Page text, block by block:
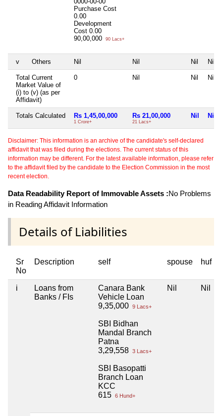
Purchase Cost
0.00
Development
Cost 0.00
90,00,000
90 Lacs+
v Others Nil Nil Nil Nil
Total Current
Market Value of
(i) to (v) (as per
Affidavit)
0 Nil Nil Nil
Totals Calculated Rs 1,45,00,000
1 Crore+
Rs 21,00,000
21 Lacs+
Nil Nil
Disclaimer: This information is an archive of the candidate's self-declared
affidavit that was filed during the elections. The current status of this
information may be different. For the latest available information, please refer
to the affidavit filed by the candidate to the Election Commission in the most
recent election.
Data Readability Report of Immovable Assets :No Problems
in Reading Affidavit Information
Details of Liabilities
Sr
No
Description self spouse huf
i
Loans from
Banks / FIs
Canara Bank
Vehicle Loan
9,35,000 9 Lacs+
SBI Bidhan
Mandal Branch
Patna
3,29,558 3 Lacs+
SBI Basopatti
Branch Loan
KCC
615 6 Hund+
Nil Nil